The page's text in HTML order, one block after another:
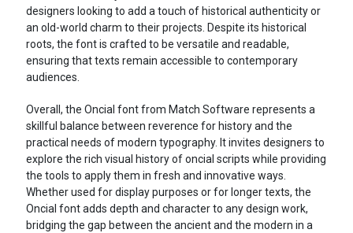
designers looking to add a touch of historical authenticity or
an old-world charm to their projects. Despite its historical
roots, the font is crafted to be versatile and readable,
ensuring that texts remain accessible to contemporary
audiences.
Overall, the Oncial font from Match Software represents a
skillful balance between reverence for history and the
practical needs of modern typography. It invites designers to
explore the rich visual history of oncial scripts while providing
the tools to apply them in fresh and innovative ways.
Whether used for display purposes or for longer texts, the
Oncial font adds depth and character to any design work,
bridging the gap between the ancient and the modern in a